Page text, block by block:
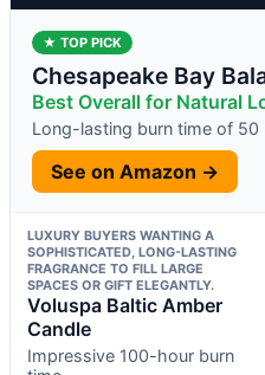
★ TOP PICK
Chesapeake Bay
Best Overall for Natural
Long-lasting burn time of 50
See on Amazon →
LUXURY BUYERS WANTING A
SOPHISTICATED, LONG-LASTING
FRAGRANCE TO FILL LARGE
SPACES OR GIFT ELEGANTLY.
Voluspa Baltic Amber
Candle
Impressive 100-hour burn